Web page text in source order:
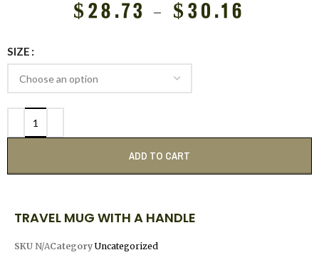
$ 28.73 – $ 30.16
SIZE
ADD TO CART
TRAVEL MUG WITH A HANDLE
SKU N/ACategory Uncategorized